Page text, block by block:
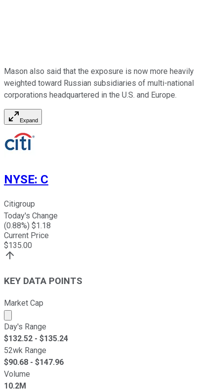
Mason also said that the exposure is now more heavily
weighted toward Russian subsidiaries of multi-national
corporations headquartered in the U.S. and Europe.
Expand
NYSE: C
Citigroup
Today's Change
(0.88%) $1.18
Current Price
$135.00
KEY DATA POINTS
Market Cap
Market cap calculated using publicly traded shares
Day's Range
$132.52 - $135.24
52wk Range
$90.68 - $147.96
Volume
10.2M